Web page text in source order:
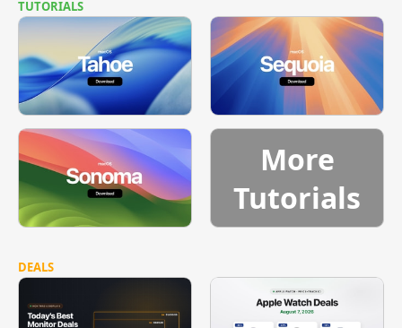
TUTORIALS
More
Tutorials
DEALS